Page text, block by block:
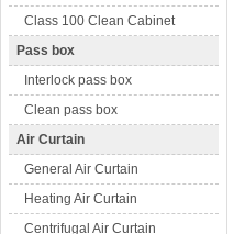
Class 100 Clean Cabinet
Pass box
Interlock pass box
Clean pass box
Air Curtain
General Air Curtain
Heating Air Curtain
Centrifugal Air Curtain